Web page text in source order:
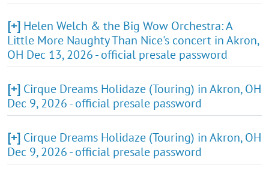
[+] Helen Welch & the Big Wow Orchestra: A
Little More Naughty Than Nice's concert in Akron,
OH Dec 13, 2026 - official presale password
[+] Cirque Dreams Holidaze (Touring) in Akron, OH
Dec 9, 2026 - official presale password
[+] Cirque Dreams Holidaze (Touring) in Akron, OH
Dec 9, 2026 - official presale password